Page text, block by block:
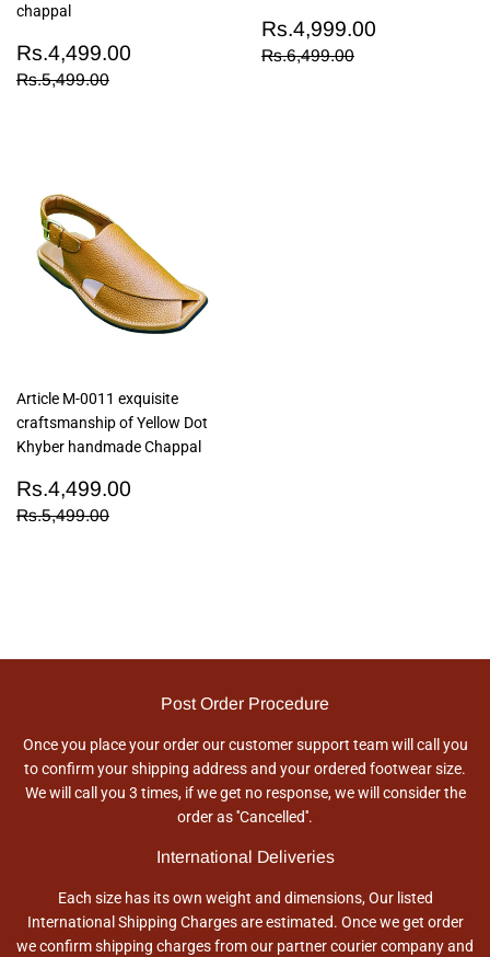
chappal
Sale
price
Rs.4,499.00 Rs.4,499.00
Regular price
Rs.5,499.00
Sale
price
Rs.4,999.00
Regular price
Rs.6,499.00
Article M-0011 exquisite
craftsmanship of Yellow Dot
Khyber handmade Chappal
Sale
price
Rs.4,499.00
Regular price
Rs.5,499.00
Post Order Procedure
Once you place your order our customer support team will call you
to confirm your shipping address and your ordered footwear size.
We will call you 3 times, if we get no response, we will consider the
order as ''Cancelled''.
International Deliveries
Each size has its own weight and dimensions, Our listed
International Shipping Charges are estimated. Once we get order
we confirm shipping charges from our partner courier company and